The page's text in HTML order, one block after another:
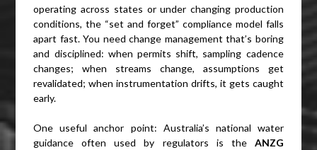
operating across states or under changing production
conditions, the “set and forget” compliance model falls
apart fast. You need change management that’s boring
and disciplined: when permits shift, sampling cadence
changes; when streams change, assumptions get
revalidated; when instrumentation drifts, it gets caught
early.
One useful anchor point: Australia’s national water
guidance often used by regulators is the ANZG